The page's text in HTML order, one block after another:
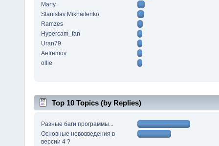
Marty
Stanislav Mikhailenko
Ramzes
Hypercam_fan
Uran79
Aefremov
ollie
Top 10 Topics (by Replies)
Разные баги программы...
Основные нововведения в
версии 4 ?